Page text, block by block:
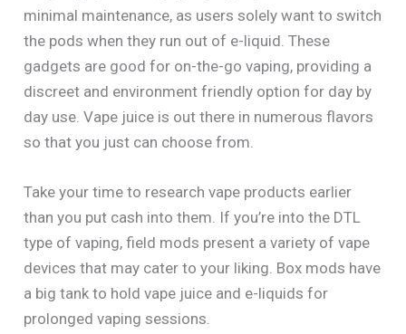
minimal maintenance, as users solely want to switch
the pods when they run out of e-liquid. These
gadgets are good for on-the-go vaping, providing a
discreet and environment friendly option for day by
day use. Vape juice is out there in numerous flavors
so that you just can choose from.
Take your time to research vape products earlier
than you put cash into them. If you’re into the DTL
type of vaping, field mods present a variety of vape
devices that may cater to your liking. Box mods have
a big tank to hold vape juice and e-liquids for
prolonged vaping sessions.